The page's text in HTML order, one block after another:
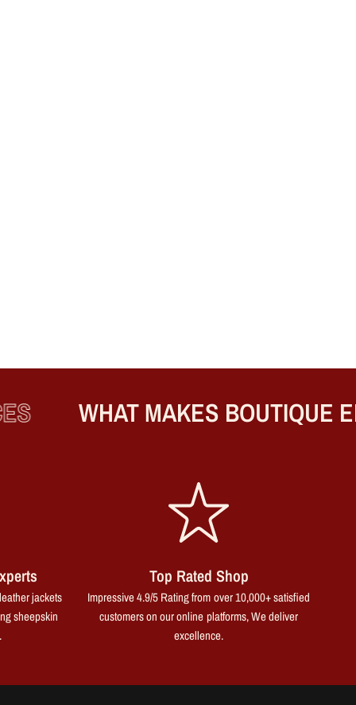
WHAT MAKES BOUTIQUE
jackets
sheepskin
Top Rated Shop
Impressive 4.9/5 Rating from over 10,000+ satisfied
customers on our online platforms, We deliver
excellence.